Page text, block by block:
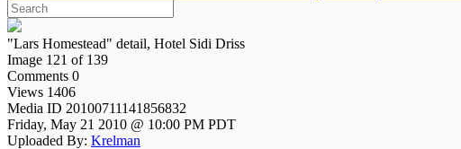
"Lars Homestead" detail, Hotel Sidi Driss
Image 121 of 139
Comments 0
Views 1406
Media ID 20100711141856832
Friday, May 21 2010 @ 10:00 PM PDT
Uploaded By: Krelman